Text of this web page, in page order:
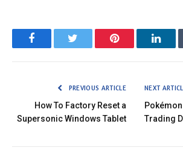
FacebookTwitter Pinterest
PREVIOUS ARTICLE
How To Factory Reset a
Supersonic Windows Tablet
NEXT
Trading